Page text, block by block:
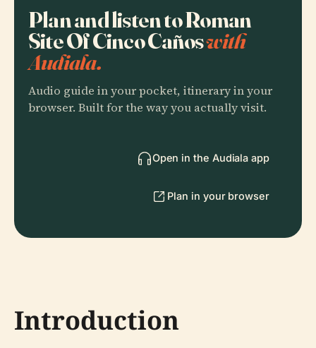
Plan and listen to Roman
Site Of Cinco Cañoswith
Audiala.
Audio guide in your pocket, itinerary in your
browser. Built for the way you actually visit.
Open in the Audiala app
Plan in your browser
Introduction